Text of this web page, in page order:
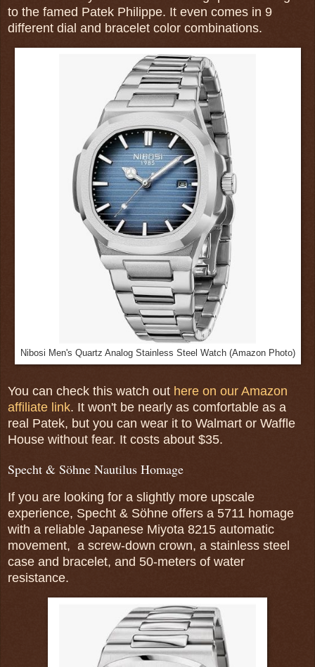
to the famed Patek Philippe. It even comes in 9
different dial and bracelet color combinations.
Nibosi Men's Quartz Analog Stainless Steel Watch (Amazon Photo)
You can check this watch out here on our Amazon
affiliate link. It won't be nearly as comfortable as a
real Patek, but you can wear it to Walmart or Waffle
House without fear. It costs about $35.
Specht & Söhne Nautilus Homage
If you are looking for a slightly more upscale
experience, Specht & Söhne offers a 5711 homage
with a reliable Japanese Miyota 8215 automatic
movement, a screw-down crown, a stainless steel
case and bracelet, and 50-meters of water
resistance.